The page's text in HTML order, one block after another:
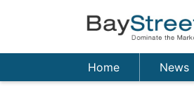
Home News